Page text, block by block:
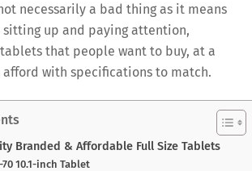
necessarily a bad thing as it means
sitting up and paying attention,
that people want to buy, at a
with specifications to match.
Branded & Affordable Full Size Tablets
70 10.1-inch Tablet